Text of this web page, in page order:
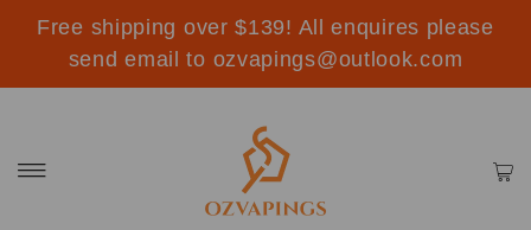
Free shipping over $139! All enquires please
send email to ozvapings@outlook.com